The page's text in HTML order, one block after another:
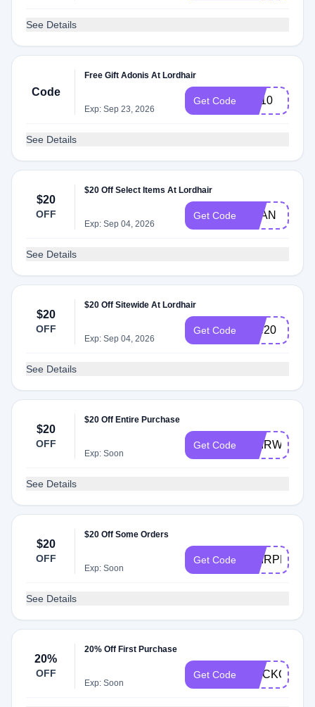
See Details
Code
Free Gift Adonis At Lordhair
Exp: Sep 23, 2026
Get Code EA10
See Details
$20
OFF
$20 Off Select Items At Lordhair
Exp: Sep 04, 2026
Get Code RYAN
See Details
$20
OFF
$20 Off Sitewide At Lordhair
Exp: Sep 04, 2026
Get Code Lee20
See Details
$20
OFF
$20 Off Entire Purchase
Exp: Soon
Get Code HAIRWEGO
See Details
$20
OFF
$20 Off Some Orders
Exp: Soon
Get Code HAIRPRIDE
See Details
20%
OFF
20% Off First Purchase
Exp: Soon
Get Code